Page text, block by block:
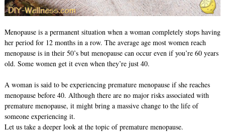
Menopause is a permanent situation when a woman completely stops having
her period for 12 months in a row. The average age most women reach
menopause is in their 50’s but menopause can occur even if you’re 60 years
old. Some women get it even when they’re just 40.
A woman is said to be experiencing premature menopause if she reaches
menopause before 40. Although there are no major risks associated with
premature menopause, it might bring a massive change to the life of
someone experiencing it.
Let us take a deeper look at the topic of premature menopause.